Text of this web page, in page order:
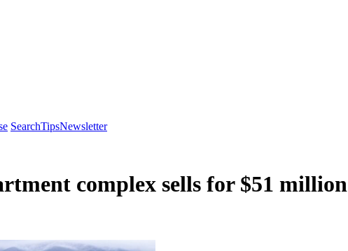
SearchTipsNewsletter
complex sells for $51 million